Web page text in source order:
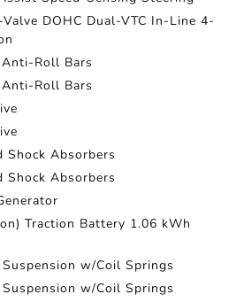
DOHC Dual-VTC In-Line 4-
Roll Bars
Roll Bars
Shock Absorbers
Shock Absorbers
Traction Battery 1.06 kWh
w/Coil Springs
w/Coil Springs